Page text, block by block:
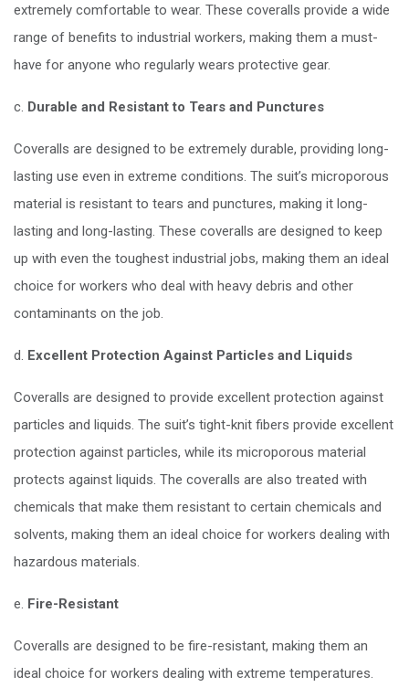
extremely comfortable to wear. These coveralls provide a wide
range of benefits to industrial workers, making them a must-
have for anyone who regularly wears protective gear.
c. Durable and Resistant to Tears and Punctures
Coveralls are designed to be extremely durable, providing long-
lasting use even in extreme conditions. The suit’s microporous
material is resistant to tears and punctures, making it long-
lasting and long-lasting. These coveralls are designed to keep
up with even the toughest industrial jobs, making them an ideal
choice for workers who deal with heavy debris and other
contaminants on the job.
d. Excellent Protection Against Particles and Liquids
Coveralls are designed to provide excellent protection against
particles and liquids. The suit’s tight-knit fibers provide excellent
protection against particles, while its microporous material
protects against liquids. The coveralls are also treated with
chemicals that make them resistant to certain chemicals and
solvents, making them an ideal choice for workers dealing with
hazardous materials.
e. Fire-Resistant
Coveralls are designed to be fire-resistant, making them an
ideal choice for workers dealing with extreme temperatures.